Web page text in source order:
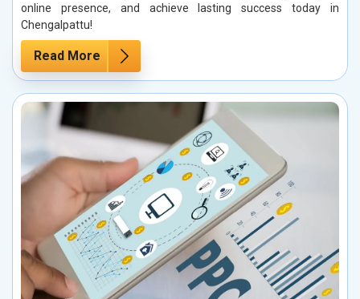
online presence, and achieve lasting success today in
Chengalpattu!
Read More